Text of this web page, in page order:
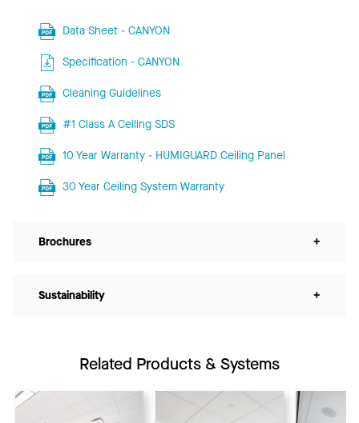
Data Sheet - CANYON
Specification - CANYON
Cleaning Guidelines
#1 Class A Ceiling SDS
10 Year Warranty - HUMIGUARD Ceiling Panel
30 Year Ceiling System Warranty
Brochures +
Sustainability +
Related Products & Systems